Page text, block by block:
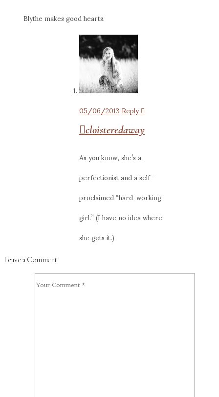
Blythe makes good hearts.
05/06/2013Reply
cloisteredaway
As you know, she’s a
perfectionist and a self-
proclaimed “hard-working
girl.” (I have no idea where
she gets it.)
Leave a Comment